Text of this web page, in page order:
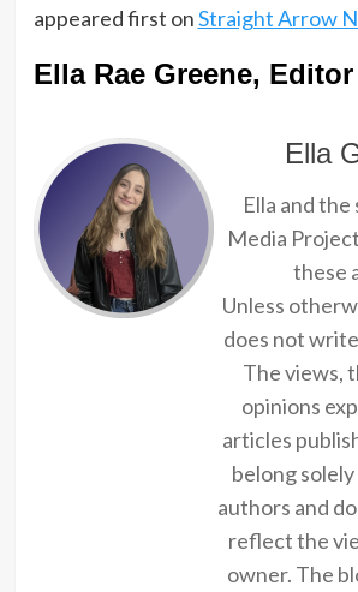
appeared first onStraight Arrow
Ella Rae Greene,
Ella
Ella and
Media
these
Unless
does not
The views,
opinions
articles
belong
authors and
reflect the
owner. The